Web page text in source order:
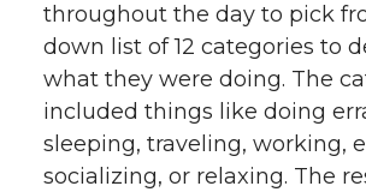
throughout the day to pick
down list of 12 categories to
what they were doing. The
included things like doing
sleeping, traveling, working,
socializing, or relaxing. The